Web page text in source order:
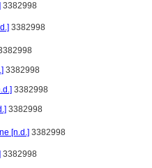
3382998
3382998
3382998
3382998
3382998
[n.d.] 3382998
3382998